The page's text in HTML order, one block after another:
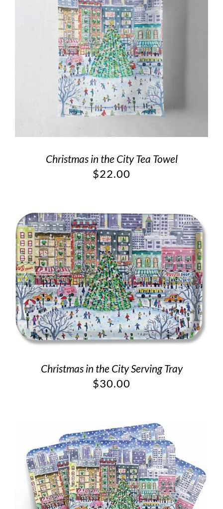
Christmas in the City Tea Towel
$22.00
Christmas in the City Serving Tray
$30.00